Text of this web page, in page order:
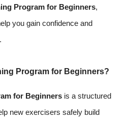
Program for Beginners,
you gain confidence and
Program for Beginners?
for Beginners is a structured
new exercisers safely build